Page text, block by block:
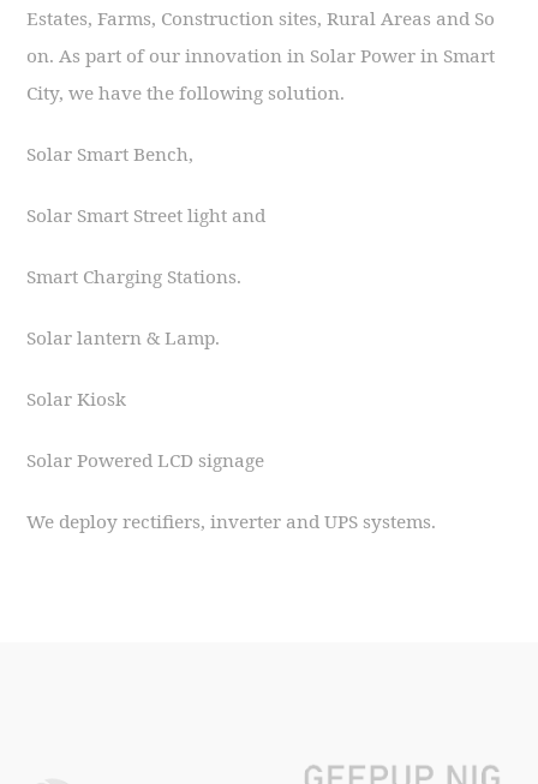
Estates, Farms, Construction sites, Rural Areas and So
on. As part of our innovation in Solar Power in Smart
City, we have the following solution.
Solar Smart Bench,
Solar Smart Street light and
Smart Charging Stations.
Solar lantern & Lamp.
Solar Kiosk
Solar Powered LCD signage
We deploy rectifiers, inverter and UPS systems.